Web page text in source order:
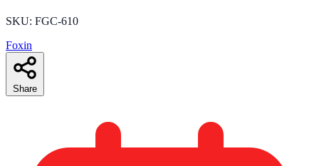
SKU: FGC-610
Foxin
Share